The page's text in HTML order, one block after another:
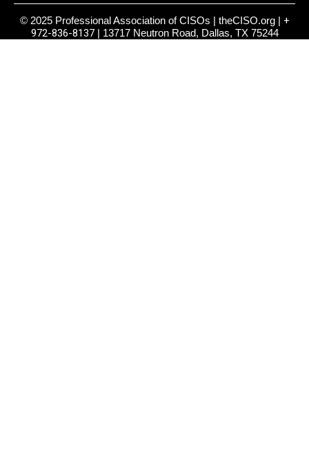
© 2025 Professional Association of CISOs | theCISO.org | +
972-836-8137| 13717 Neutron Road, Dallas, TX 75244